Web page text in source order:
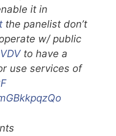
it in
the panelist don’t
w/ public
to have a
use services of